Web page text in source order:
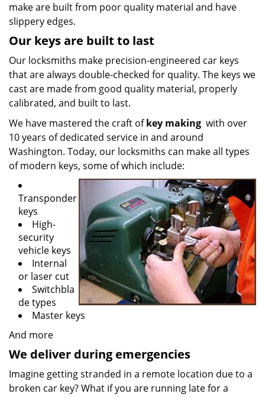
make are built from poor quality material and have
slippery edges.
Our keys are built to last
Our locksmiths make precision-engineered car keys
that are always double-checked for quality. The keys we
cast are made from good quality material, properly
calibrated, and built to last.
We have mastered the craft ofkey making with over
10 years of dedicated service in and around
Washington. Today, our locksmiths can make all types
of modern keys, some of which include:
Transponder
keys
High-
security
vehicle keys
Internal
or laser cut
Switchbla
de types
Master keys
And more
We deliver during emergencies
Imagine getting stranded in a remote location due to a
broken car key? What if you are running late for a